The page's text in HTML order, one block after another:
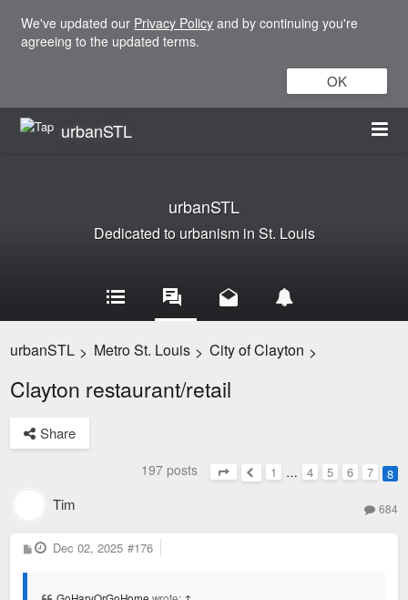
We've updated our Privacy Policy and by continuing you're
agreeing to the updated terms.
OK
urbanSTL
urbanSTL
Dedicated to urbanism in St. Louis
urbanSTL > Metro St. Louis > City of Clayton >
Clayton restaurant/retail
Share
197 posts
Page8of8
Previous
1 … 4 5 6 7 8
Tim 684
P
o
Dec 02, 2025 #176